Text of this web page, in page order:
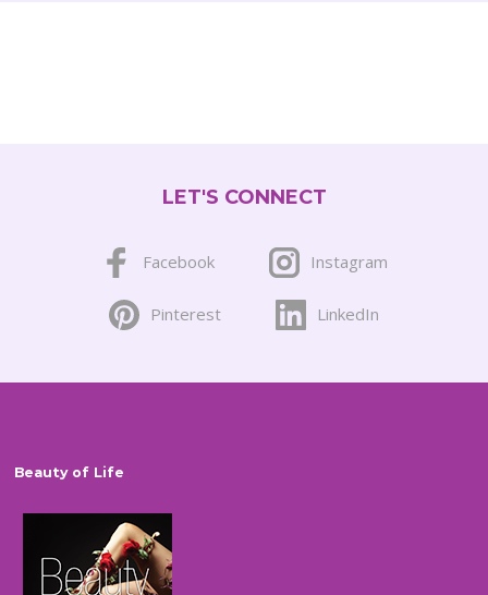
LET'S CONNECT
Facebook Instagram
Pinterest LinkedIn
Beauty of Life